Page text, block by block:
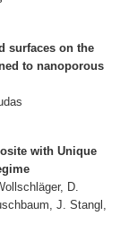
surfaces on the
to nanoporous
with Unique
D.
J. Stangl,